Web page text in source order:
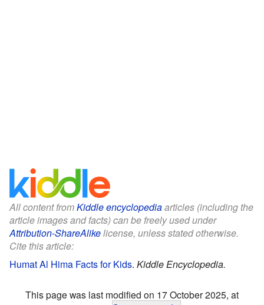
All content fromKiddle encyclopediaarticles (including the
article images and facts) can be freely used under
Attribution-ShareAlikelicense, unless stated otherwise.
Cite this article:
Humat Al Hima Facts for Kids. Kiddle Encyclopedia.
This page was last modified on 17 October 2025, at